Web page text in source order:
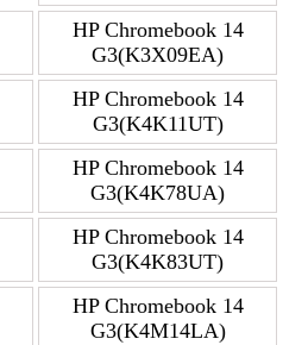
HP Chromebook 14
G3(K3X09EA)
HP Chromebook 14
G3(K4K11UT)
HP Chromebook 14
G3(K4K78UA)
HP Chromebook 14
G3(K4K83UT)
HP Chromebook 14
G3(K4M14LA)